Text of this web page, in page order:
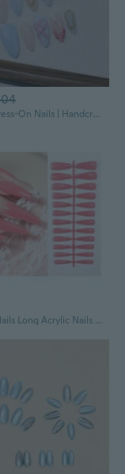
Almond Press-On Nails | Handcrafted Reusable False Nails | Detachable Acrylic Nail Tips
Press on Nails Long Acrylic Nails Coffin Fake Nails False Nails Solid Color Design Nails Full Cover Tips Stiletto